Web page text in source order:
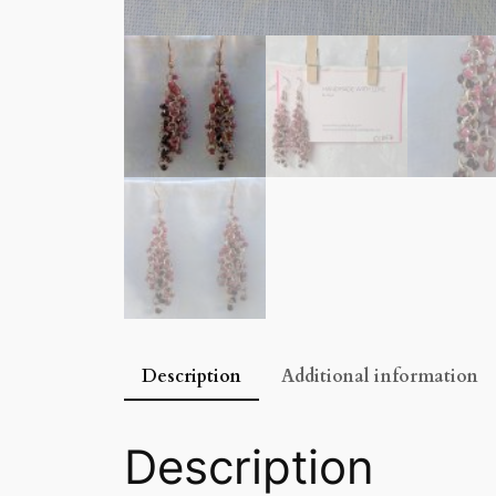
Description Additional information
Description